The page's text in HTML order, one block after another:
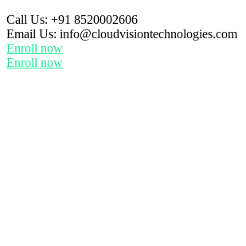
Call Us: +91 8520002606
Email Us: info@cloudvisiontechnologies.com
Enroll now
Enroll now